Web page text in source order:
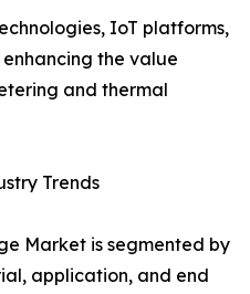
IoT platforms,
the value
and thermal
Trends
Market is segmented by
application, and end